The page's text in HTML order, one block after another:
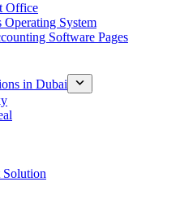
Office
Operating System
Software Pages
in Dubai
Solution